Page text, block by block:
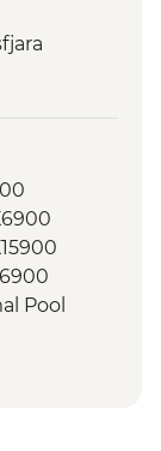
Tour
Pools,
Group
Pool